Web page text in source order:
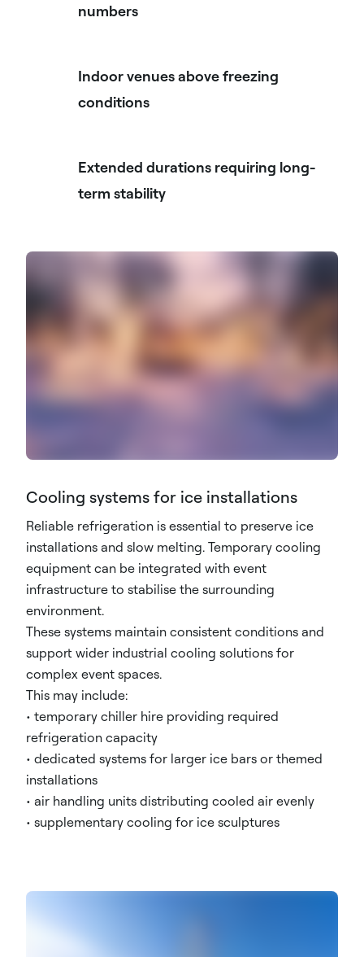
numbers
Indoor venues above freezing
conditions
Extended durations requiring long-
term stability
Cooling systems for ice installations
Reliable refrigeration is essential to preserve ice
installations and slow melting. Temporary cooling
equipment can be integrated with event
infrastructure to stabilise the surrounding
environment.
These systems maintain consistent conditions and
support wider industrial cooling solutions for
complex event spaces.
This may include:
• temporary chiller hire providing required
refrigeration capacity
• dedicated systems for larger ice bars or themed
installations
• air handling units distributing cooled air evenly
• supplementary cooling for ice sculptures